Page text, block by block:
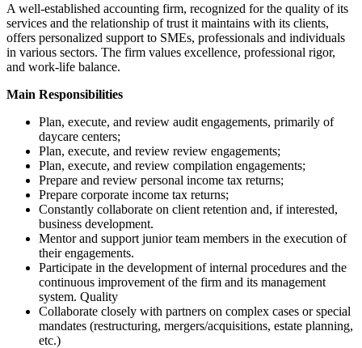
A well-established accounting firm, recognized for the quality of its
services and the relationship of trust it maintains with its clients,
offers personalized support to SMEs, professionals and individuals
in various sectors. The firm values excellence, professional rigor,
and work-life balance.
Main Responsibilities
Plan, execute, and review audit engagements, primarily of
daycare centers;
Plan, execute, and review review engagements;
Plan, execute, and review compilation engagements;
Prepare and review personal income tax returns;
Prepare corporate income tax returns;
Constantly collaborate on client retention and, if interested,
business development.
Mentor and support junior team members in the execution of
their engagements.
Participate in the development of internal procedures and the
continuous improvement of the firm and its management
system. Quality
Collaborate closely with partners on complex cases or special
mandates (restructuring, mergers/acquisitions, estate planning,
etc.)